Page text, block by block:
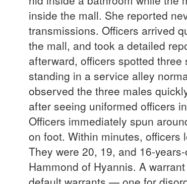
inside the mall. She reported
transmissions. Officers arrived
the mall, and took a detailed
afterward, officers spotted
standing in a service alley
observed the three males
after seeing uniformed officers
Officers immediately spun
on foot. Within minutes, officers
They were 20, 19, and 16-
Hammond of Hyannis. A